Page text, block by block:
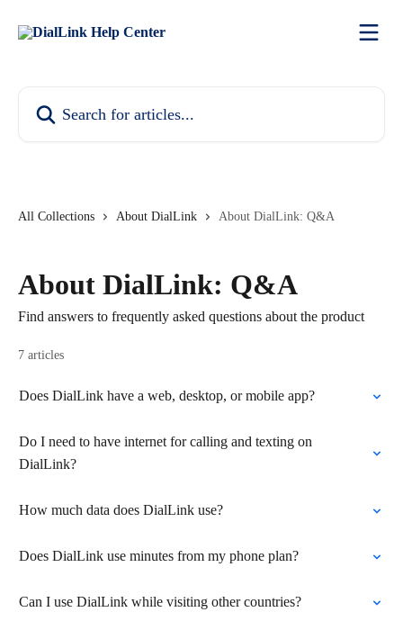
All Collections About DialLink About DialLink: Q&A
About DialLink: Q&A
Find answers to frequently asked questions about the product
7 articles
Does DialLink have a web, desktop, or mobile app?
Do I need to have internet for calling and texting on
DialLink?
How much data does DialLink use?
Does DialLink use minutes from my phone plan?
Can I use DialLink while visiting other countries?